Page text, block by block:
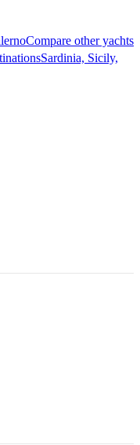
Compare other yachts
Sardinia, Sicily,